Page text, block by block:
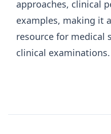
approaches, clinical
examples, making it
resource for medical
clinical examinations.